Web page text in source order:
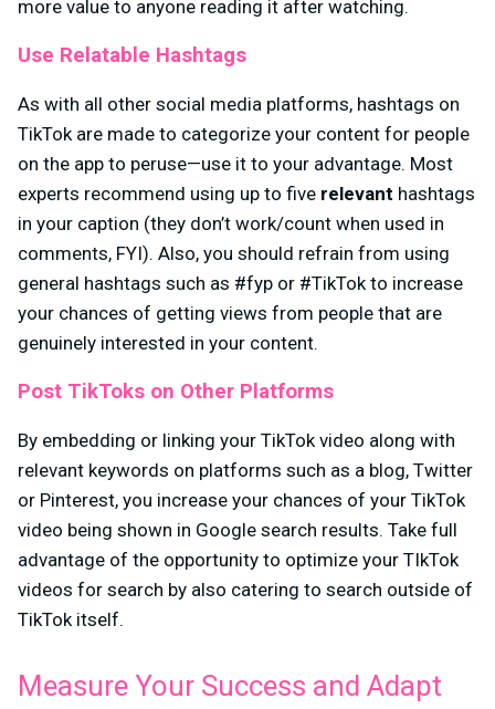
more value to anyone reading it after watching.
Use Relatable Hashtags
As with all other social media platforms, hashtags on
TikTok are made to categorize your content for people
on the app to peruse—use it to your advantage. Most
experts recommend using up to five relevant hashtags
in your caption (they don’t work/count when used in
comments, FYI). Also, you should refrain from using
general hashtags such as #fyp or #TikTok to increase
your chances of getting views from people that are
genuinely interested in your content.
Post TikToks on Other Platforms
By embedding or linking your TikTok video along with
relevant keywords on platforms such as a blog, Twitter
or Pinterest, you increase your chances of your TikTok
video being shown in Google search results. Take full
advantage of the opportunity to optimize your TIkTok
videos for search by also catering to search outside of
TikTok itself.
Measure Your Success and Adapt